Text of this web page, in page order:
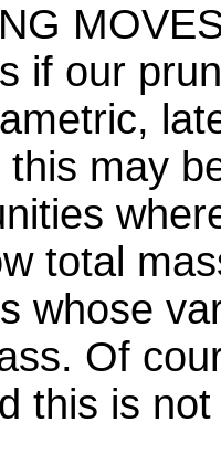
if our
this may
total
whose
Of
this is